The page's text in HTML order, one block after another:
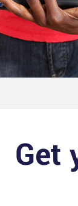
Get